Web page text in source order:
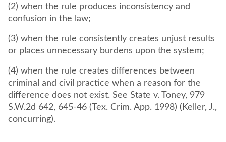
(2) when the rule produces inconsistency and
confusion in the law;
(3) when the rule consistently creates unjust results
or places unnecessary burdens upon the system;
(4) when the rule creates differences between
criminal and civil practice when a reason for the
difference does not exist. See State v. Toney, 979
S.W.2d 642, 645-46 (Tex. Crim. App. 1998) (Keller, J.,
concurring).